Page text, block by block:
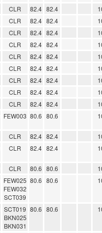
CLR 82.4 82.4
CLR 82.4 82.4
CLR 82.4 82.4
CLR 82.4 82.4
CLR 82.4 82.4
CLR 82.4 82.4
CLR 82.4 82.4
CLR 82.4 82.4
CLR 82.4 82.4
FEW003 80.6 80.6
CLR 82.4 82.4
CLR 82.4 82.4
CLR 80.6 80.6
FEW025
FEW032
SCT039
80.6 80.6
SCT019
BKN025
BKN031
80.6 80.6